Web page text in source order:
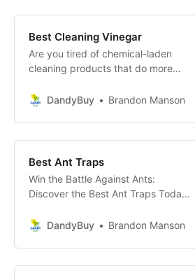
latest in cleaning caddies!
Transform Your Cleaning Process
with the Ultimate Cleaning Caddy!
Best Cleaning Vinegar
Are you tired of chemical-laden
cleaning products that do more
Cleaning Vinegar, the eco-friendly,
your cleaning routine!
DandyBuy Brandon Manson
Best Ant Traps
Win the Battle Against Ants:
Discover the Best Ant Traps Today!
in your home, particularly those of
for the ultimate solution ends here!
DandyBuy Brandon Manson